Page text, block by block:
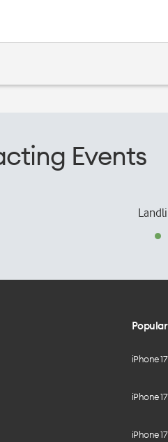
Events
iPhone
iPhone
iPhone 17